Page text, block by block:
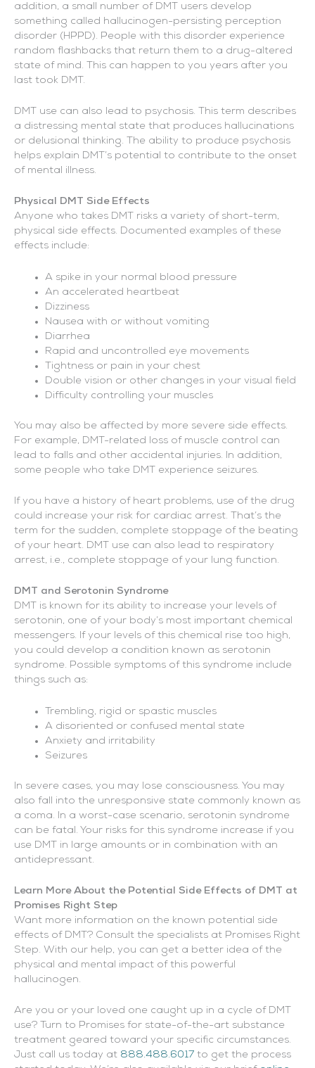
addition, a small number of DMT users develop
something called hallucinogen-persisting perception
disorder (HPPD). People with this disorder experience
random flashbacks that return them to a drug-altered
state of mind. This can happen to you years after you
last took DMT.
DMT use can also lead to psychosis. This term describes
a distressing mental state that produces hallucinations
or delusional thinking. The ability to produce psychosis
helps explain DMT’s potential to contribute to the onset
of mental illness.
Physical DMT Side Effects
Anyone who takes DMT risks a variety of short-term,
physical side effects. Documented examples of these
effects include:
A spike in your normal blood pressure
An accelerated heartbeat
Dizziness
Nausea with or without vomiting
Diarrhea
Rapid and uncontrolled eye movements
Tightness or pain in your chest
Double vision or other changes in your visual field
Difficulty controlling your muscles
You may also be affected by more severe side effects.
For example, DMT-related loss of muscle control can
lead to falls and other accidental injuries. In addition,
some people who take DMT experience seizures.
If you have a history of heart problems, use of the drug
could increase your risk for cardiac arrest. That’s the
term for the sudden, complete stoppage of the beating
of your heart. DMT use can also lead to respiratory
arrest, i.e., complete stoppage of your lung function.
DMT and Serotonin Syndrome
DMT is known for its ability to increase your levels of
serotonin, one of your body’s most important chemical
messengers. If your levels of this chemical rise too high,
you could develop a condition known as serotonin
syndrome. Possible symptoms of this syndrome include
things such as:
Trembling, rigid or spastic muscles
A disoriented or confused mental state
Anxiety and irritability
Seizures
In severe cases, you may lose consciousness. You may
also fall into the unresponsive state commonly known as
a coma. In a worst-case scenario, serotonin syndrome
can be fatal. Your risks for this syndrome increase if you
use DMT in large amounts or in combination with an
antidepressant.
Learn More About the Potential Side Effects of DMT at
Promises Right Step
Want more information on the known potential side
effects of DMT? Consult the specialists at Promises Right
Step. With our help, you can get a better idea of the
physical and mental impact of this powerful
hallucinogen.
Are you or your loved one caught up in a cycle of DMT
use? Turn to Promises for state-of-the-art substance
treatment geared toward your specific circumstances.
Just call us today at 888.488.6017 to get the process